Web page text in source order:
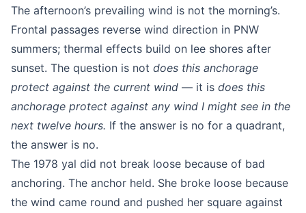
The afternoon’s prevailing wind is not the morning’s.
Frontal passages reverse wind direction in PNW
summers; thermal effects build on lee shores after
sunset. The question is not does this anchorage
protect against the current wind — it is does this
anchorage protect against any wind I might see in the
next twelve hours. If the answer is no for a quadrant,
the answer is no.
The 1978 yal did not break loose because of bad
anchoring. The anchor held. She broke loose because
the wind came round and pushed her square against